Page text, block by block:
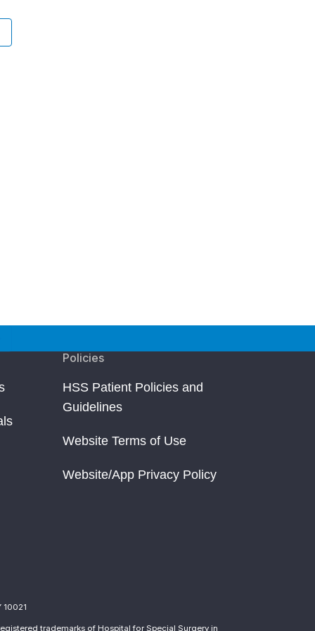
Policies
HSS Patient Policies and
Guidelines
Website Terms of Use
Website/App Privacy Policy
trademarks of Hospital for Special Surgery in